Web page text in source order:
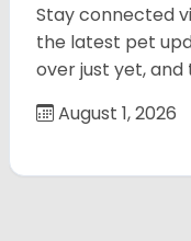
Stay connected
the latest pet
over just yet, and
August 1, 2026